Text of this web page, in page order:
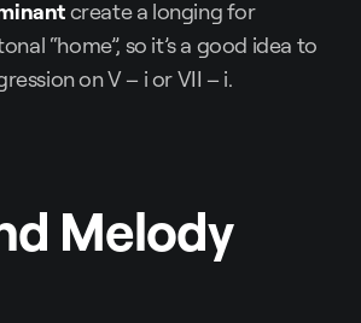
create a longing for
“home”, so it’s a good idea to
on V – i or VII – i.
Melody